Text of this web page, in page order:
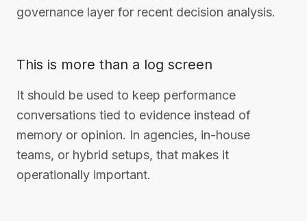
governance layer for recent decision analysis.
This is more than a log screen
It should be used to keep performance
conversations tied to evidence instead of
memory or opinion. In agencies, in-house
teams, or hybrid setups, that makes it
operationally important.